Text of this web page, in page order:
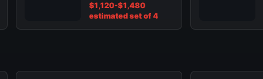
$1,120-$1,480
estimated set of 4